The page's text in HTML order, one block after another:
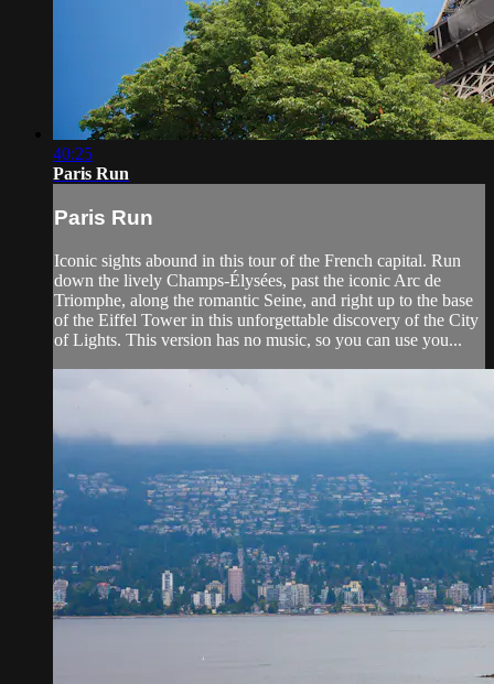
40:25
Paris Run
Paris Run
Iconic sights abound in this tour of the French capital. Run
down the lively Champs-Élysées, past the iconic Arc de
Triomphe, along the romantic Seine, and right up to the base
of the Eiffel Tower in this unforgettable discovery of the City
of Lights. This version has no music, so you can use you...